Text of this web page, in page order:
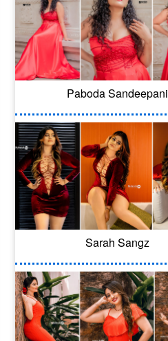
Paboda Sandeepani
Sarah Sangz